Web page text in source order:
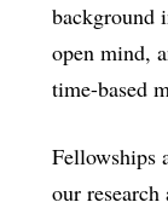
background
open mind,
time-based
Fellowships
our